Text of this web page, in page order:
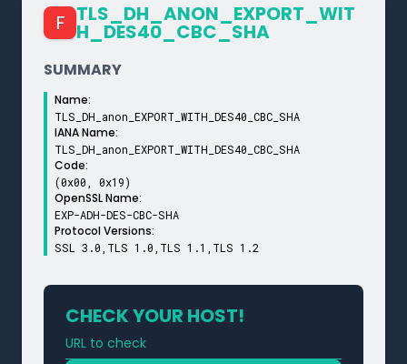
F TLS_­DH_­ANON_­EXPORT_­WIT
H_­DES40_­CBC_­SHA
SUMMARY
Name:
TLS_DH_anon_EXPORT_WITH_DES40_CBC_SHA
IANA Name:
TLS_DH_anon_EXPORT_WITH_DES40_CBC_SHA
Code:
(0x00, 0x19)
OpenSSL Name:
EXP-ADH-DES-CBC-SHA
Protocol Versions:
SSL 3.0,TLS 1.0,TLS 1.1,TLS 1.2
CHECK YOUR HOST!
URL to check